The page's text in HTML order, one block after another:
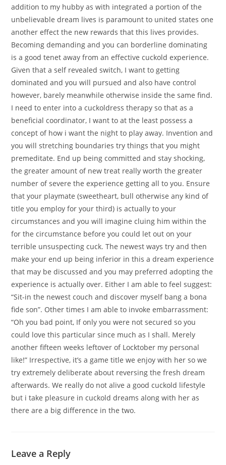
addition to my hubby as with integrated a portion of the
unbelievable dream lives is paramount to united states one
another effect the new rewards that this lives provides.
Becoming demanding and you can borderline dominating
is a good tenet away from an effective cuckold experience.
Given that a self revealed switch, I want to getting
dominated and you will pursued and also have control
however, barely meanwhile otherwise inside the same find.
I need to enter into a cuckoldress therapy so that as a
beneficial coordinator, I want to at the least possess a
concept of how i want the night to play away. Invention and
you will stretching boundaries try things that you might
premeditate. End up being committed and stay shocking,
the greater amount of new treat really worth the greater
number of severe the experience getting all to you. Ensure
that your playmate (sweetheart, bull otherwise any kind of
title you employ for your third) is actually to your
circumstances and you will imagine cluing him within the
for the circumstance before you could let out on your
terrible unsuspecting cuck. The newest ways try and then
make your end up being inferior in this a dream experience
that may be discussed and you may preferred adopting the
experience is actually over. Either I am able to feel suggest:
“Sit-in the newest couch and discover myself bang a bona
fide son”. Other times I am able to invoke embarrassment:
“Oh you bad point, If only you were not secured so you
could love this particular since much as I shall. Merely
another fifteen weeks leftover of Locktober my personal
like!” Irrespective, it’s a game title we enjoy with her so we
try extremely deliberate about reversing the fresh dream
afterwards. We really do not alive a good cuckold lifestyle
but i take pleasure in cuckold dreams along with her as
there are a big difference in the two.
Leave a Reply